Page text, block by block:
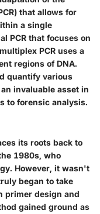
that allows for
a single
PCR that focuses on
PCR uses a
regions of DNA.
quantify various
invaluable asset in
to forensic analysis.
its roots back to
1980s, who
However, it wasn't
began to take
primer design and
gained ground as